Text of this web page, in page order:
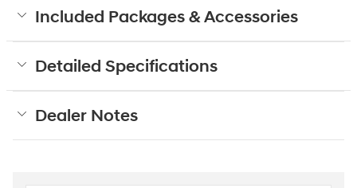
Included Packages & Accessories
Detailed Specifications
Dealer Notes